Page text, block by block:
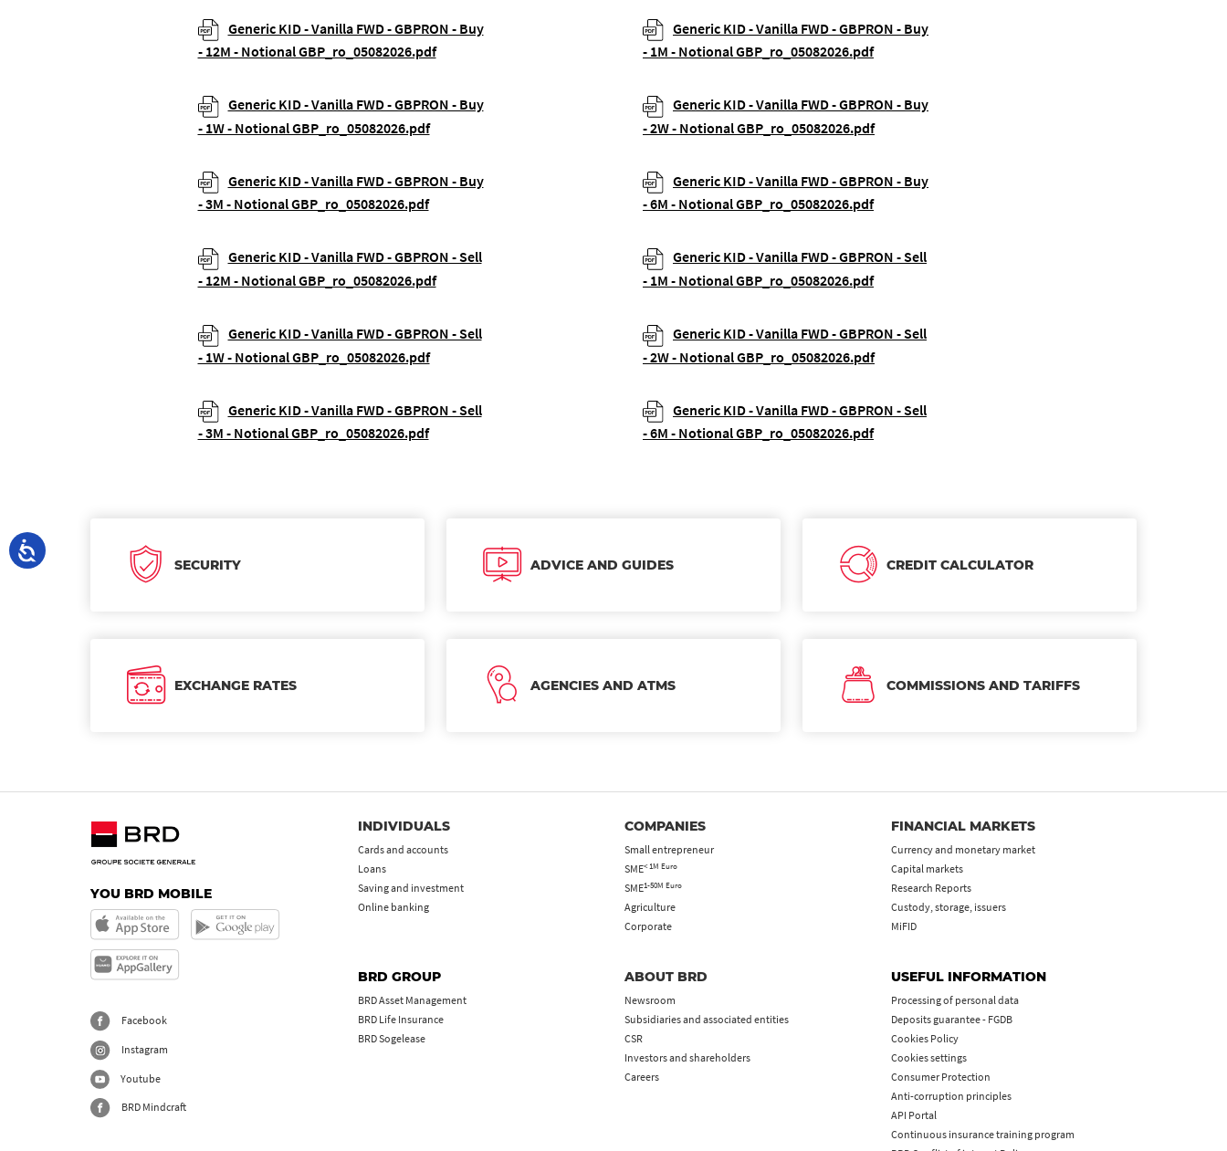
Generic KID - Vanilla FWD - GBPRON - Buy
- 12M - Notional GBP_ro_05082026.pdf
Generic KID - Vanilla FWD - GBPRON - Buy
- 1M - Notional GBP_ro_05082026.pdf
Generic KID - Vanilla FWD - GBPRON - Buy
- 1W - Notional GBP_ro_05082026.pdf
Generic KID - Vanilla FWD - GBPRON - Buy
- 2W - Notional GBP_ro_05082026.pdf
Generic KID - Vanilla FWD - GBPRON - Buy
- 3M - Notional GBP_ro_05082026.pdf
Generic KID - Vanilla FWD - GBPRON - Buy
- 6M - Notional GBP_ro_05082026.pdf
Generic KID - Vanilla FWD - GBPRON - Sell
- 12M - Notional GBP_ro_05082026.pdf
Generic KID - Vanilla FWD - GBPRON - Sell
- 1M - Notional GBP_ro_05082026.pdf
Generic KID - Vanilla FWD - GBPRON - Sell
- 1W - Notional GBP_ro_05082026.pdf
Generic KID - Vanilla FWD - GBPRON - Sell
- 2W - Notional GBP_ro_05082026.pdf
Generic KID - Vanilla FWD - GBPRON - Sell
- 3M - Notional GBP_ro_05082026.pdf
Generic KID - Vanilla FWD - GBPRON - Sell
- 6M - Notional GBP_ro_05082026.pdf
SECURITY ADVICE AND GUIDES CREDIT CALCULATOR
EXCHANGE RATES AGENCIES AND ATMS COMMISSIONS AND TARIFFS
YOU BRD MOBILE
Facebook
Instagram
Youtube
BRD Mindcraft
INDIVIDUALS
Cards and accounts
Loans
Saving and investment
Online banking
COMPANIES
Small entrepreneur
SME< 1M Euro
SME1-50M Euro
Agriculture
Corporate
FINANCIAL MARKETS
Currency and monetary market
Capital markets
Research Reports
Custody, storage, issuers
MiFID
BRD GROUP
BRD Asset Management
BRD Life Insurance
BRD Sogelease
ABOUT BRD
Newsroom
Subsidiaries and associated entities
CSR
Investors and shareholders
Careers
USEFUL INFORMATION
Processing of personal data
Deposits guarantee - FGDB
Cookies Policy
Cookies settings
Consumer Protection
Anti-corruption principles
API Portal
Continuous insurance training program